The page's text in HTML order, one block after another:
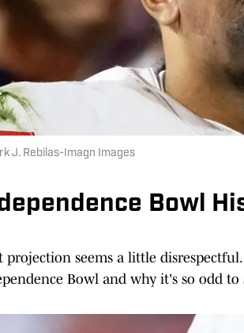
J. Rebilas-Imagn Images
Bowl
projection seems a little
Bowl and why it's so odd